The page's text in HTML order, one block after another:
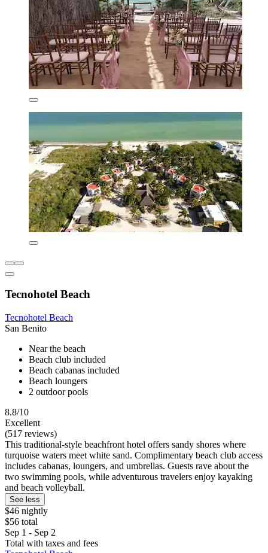
Tecnohotel Beach
Tecnohotel Beach
San Benito
Near the beach
Beach club included
Beach cabanas included
Beach loungers
2 outdoor pools
8.8/10
Excellent
(517 reviews)
This traditional-style beachfront hotel offers sandy shores where
turquoise waters meet white sand. Complimentary beach club access
includes cabanas, loungers, and umbrellas. Guests rave about the
two swimming pools, while adventurous travelers enjoy kayaking
and beach volleyball.
See less
$46 nightly
$56 total
Sep 1 - Sep 2
Total with taxes and fees